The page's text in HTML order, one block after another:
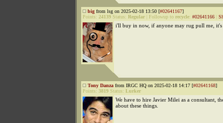
big from lsg on 2025-02-18 13:50 [#02641167]
Points: 24139 Status: Regular Followup to recycle: #02641166
i'll buy in now, if anyone may rug pull me,
Tony Danza from IRGC HQ on 2025-02-18 14:17 [#02641168]
Points: 3819 Status: Lurker
We have to hire Javier Milei as a consultant,
about these things.